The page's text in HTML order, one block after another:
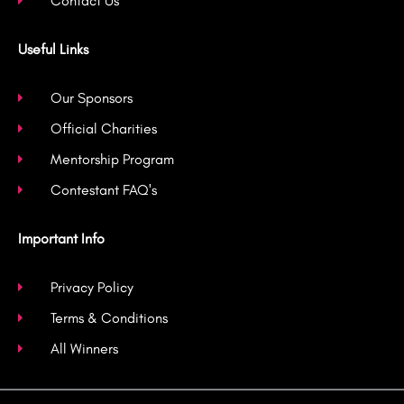
Useful Links
Our Sponsors
Official Charities
Mentorship Program
Contestant FAQ's
Important Info
Privacy Policy
Terms & Conditions
All Winners